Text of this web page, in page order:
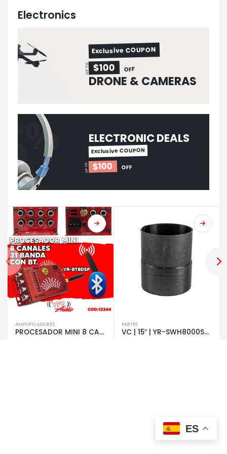
Electronics
Exclusive COUPON
UP TO $100 OFF
DRONE & CAMERAS
ELECTRONIC DEALS
Exclusive COUPON
UP TO $100 OFF
AMPLIFICADORES
PROCESADOR MINI 8 CANALES 31 BANDA CON BT | 13344
PARTES
VC | 15″ | YR-SWH8000S4 | 8000W | 2+2 OHMS | 7580
ES